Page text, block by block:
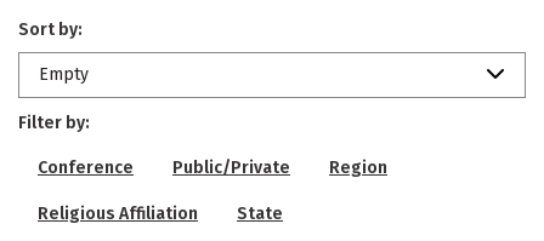
Sort by:
Empty
Filter by:
Conference Public/Private Region
Religious Affiliation State